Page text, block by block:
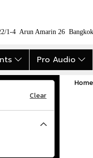
1-4 Arun Amarin 26
Pro Audio
Home
Clear